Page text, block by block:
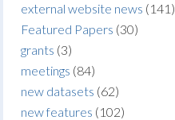
external website news (141)
Featured Papers (30)
grants (3)
meetings (84)
new datasets (62)
new features (102)